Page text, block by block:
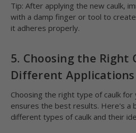
Tip: After applying the new caulk,
with a damp finger or tool to
it adheres properly.
5. Choosing the Right
Different Applications
Choosing the right type of caulk
ensures the best results. Here's a
different types of caulk and their